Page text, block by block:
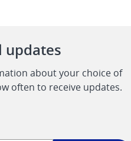
updates
about your choice of
often to receive updates.